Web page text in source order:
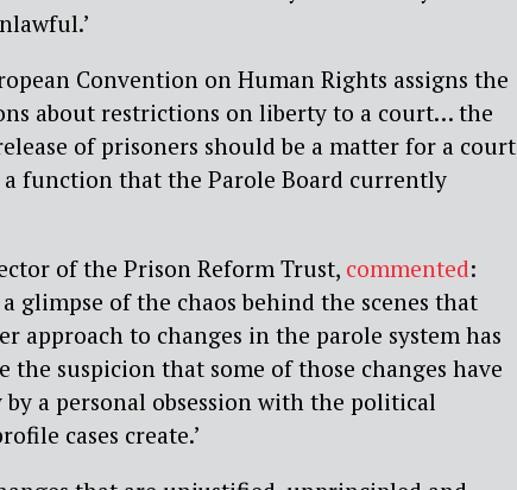
Convention on Human Rights assigns the
about restrictions on liberty to a court… the
of prisoners should be a matter for a court
a function that the Parole Board currently
of the Prison Reform Trust, commented:
a glimpse of the chaos behind the scenes that
approach to changes in the parole system has
the suspicion that some of those changes have
a personal obsession with the political
cases create.’